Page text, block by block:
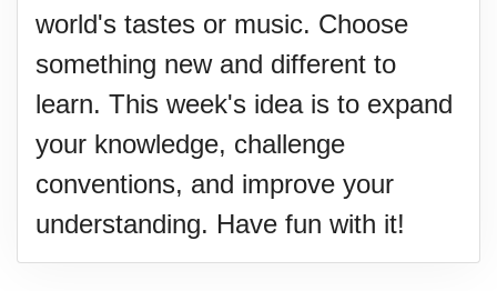
world's tastes or music. Choose
something new and different to
learn. This week's idea is to expand
your knowledge, challenge
conventions, and improve your
understanding. Have fun with it!